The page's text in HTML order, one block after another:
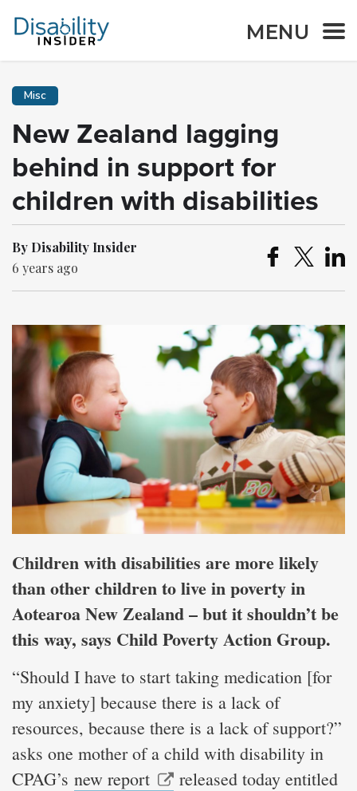
MENU
Misc
New Zealand lagging
behind in support for
children with disabilities
By Disability Insider
6 years ago
Children with disabilities are more likely
than other children to live in poverty in
Aotearoa New Zealand – but it shouldn’t be
this way, says Child Poverty Action Group.
“Should I have to start taking medication [for
my anxiety] because there is a lack of
resources, because there is a lack of support?”
asks one mother of a child with disability in
CPAG’s new report
released today entitled